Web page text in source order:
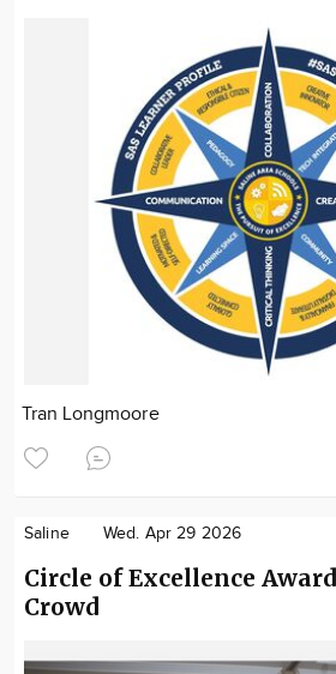
Tran Longmoore
Saline Wed. Apr 29 2026
Circle of Excellence
Crowd